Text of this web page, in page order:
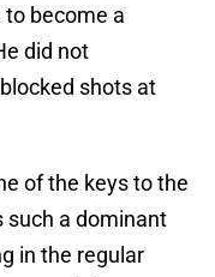
become a
did not
shots at
of the keys to the
such a dominant
in the regular